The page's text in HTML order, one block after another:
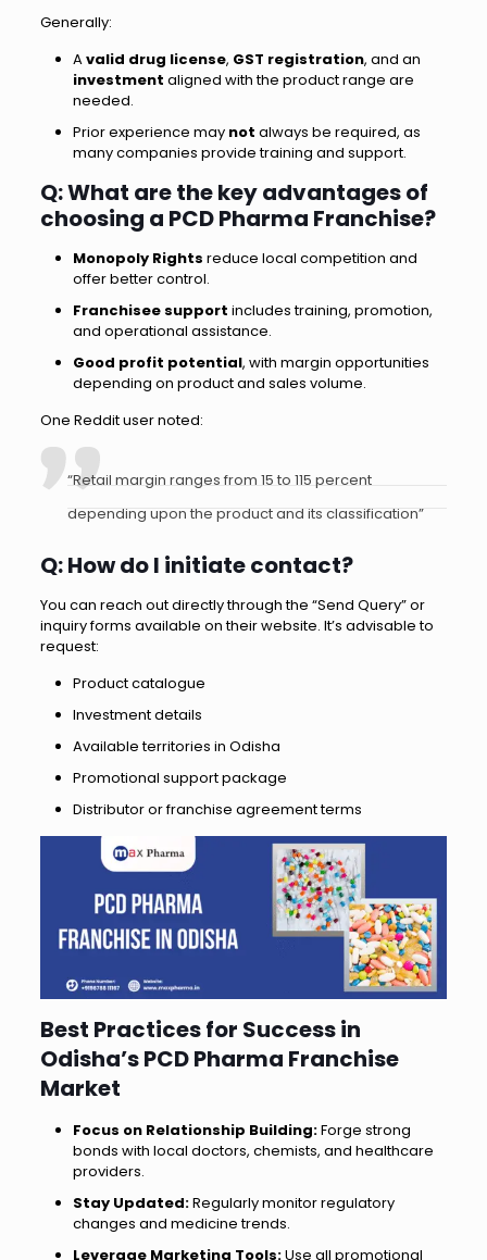
Generally:
Avalid drug license, GST registration, and an
investment aligned with the product range are
needed.
Prior experience may not always be required, as
many companies provide training and support.
Q: What are the key advantages of
choosing a PCD Pharma Franchise?
Monopoly Rights reduce local competition and
offer better control.
Franchisee support includes training, promotion,
and operational assistance.
Good profit potential, with margin opportunities
depending on product and sales volume.
One Reddit user noted:
“Retail margin ranges from 15 to 115 percent
depending upon the product and its classification”
Q: How do I initiate contact?
You can reach out directly through the “Send Query” or
inquiry forms available on their website. It’s advisable to
request:
Product catalogue
Investment details
Available territories in Odisha
Promotional support package
Distributor or franchise agreement terms
Best Practices for Success in
Odisha’s PCD Pharma Franchise
Market
Focus on Relationship Building:Forge strong
bonds with local doctors, chemists, and healthcare
providers.
Stay Updated:Regularly monitor regulatory
changes and medicine trends.
Leverage Marketing Tools:Use all promotional